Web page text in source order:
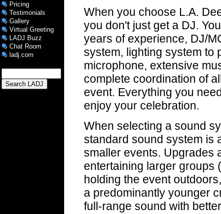
Pricing
Testimonials
Gallery
Virtual Greeting
LADJ Buzz
Chat Room
ladj.com
When you choose L.A.
you don't just get a DJ.
years of experience, DJ/
system, lighting system to
microphone, extensive
complete coordination of
event. Everything you
enjoy your celebration.
When selecting a sound
standard sound system is
smaller events. Upgrades
entertaining larger groups
holding the event
a predominantly younger
full-range sound with